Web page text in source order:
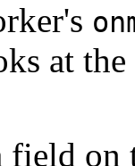
at the
field on